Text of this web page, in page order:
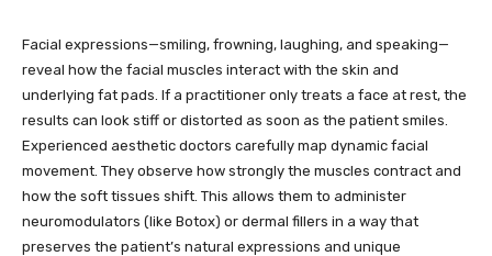
Facial expressions—smiling, frowning, laughing, and speaking—
reveal how the facial muscles interact with the skin and
underlying fat pads. If a practitioner only treats a face at rest, the
results can look stiff or distorted as soon as the patient smiles.
Experienced aesthetic doctors carefully map dynamic facial
movement. They observe how strongly the muscles contract and
how the soft tissues shift. This allows them to administer
neuromodulators (like Botox) or dermal fillers in a way that
preserves the patient’s natural expressions and unique